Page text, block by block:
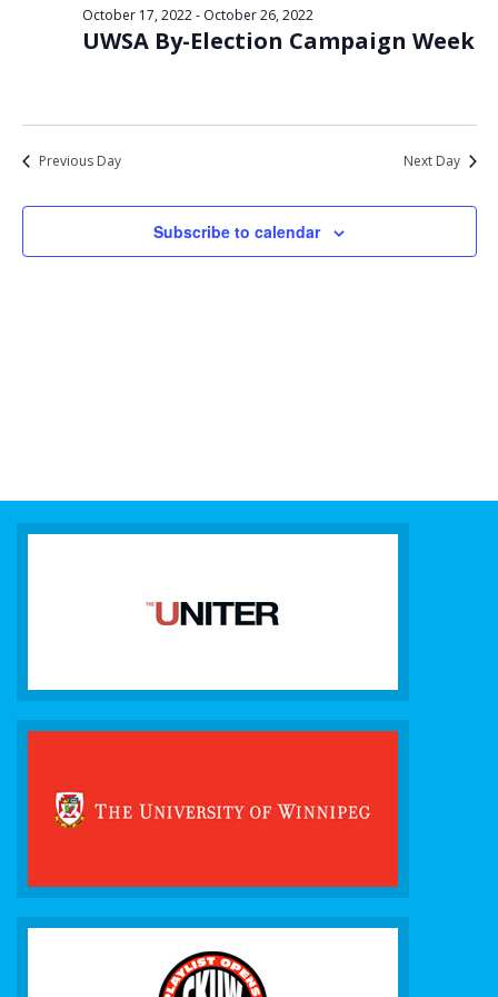
22,
Views
UWSA By-Election Campaign Week
October 17, 2022- October 26, 2022
Previous Day Next Day
Subscribe to calendar